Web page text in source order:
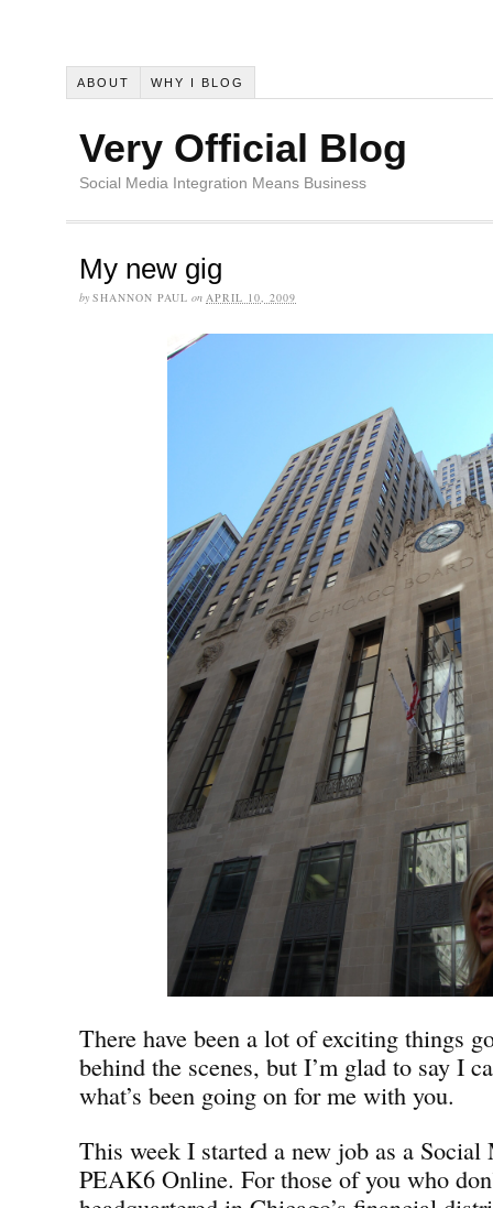
ABOUT WHY I BLOG
Very Official Blog
Social Media Integration Means Business
My new gig
by SHANNON PAUL on APRIL 10, 2009
There have been a lot of exciting things
behind the scenes, but I’m glad to say I
what’s been going on for me with you.
This week I started a new job as a
PEAK6 Online. For those of you who